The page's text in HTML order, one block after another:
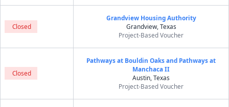
Closed
Grandview Housing Authority
Grandview, Texas
Project-Based Voucher
Closed
Pathways at Bouldin Oaks and Pathways at
Manchaca II
Austin, Texas
Project-Based Voucher